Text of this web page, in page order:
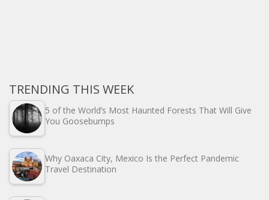
TRENDING THIS WEEK
5 of the World’s Most Haunted Forests That Will Give
You Goosebumps
Why Oaxaca City, Mexico Is the Perfect Pandemic
Travel Destination